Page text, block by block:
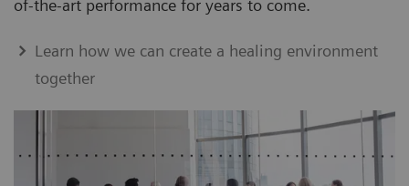
of-the-art performance for years to come.
Learn how we can create a healing environment
together